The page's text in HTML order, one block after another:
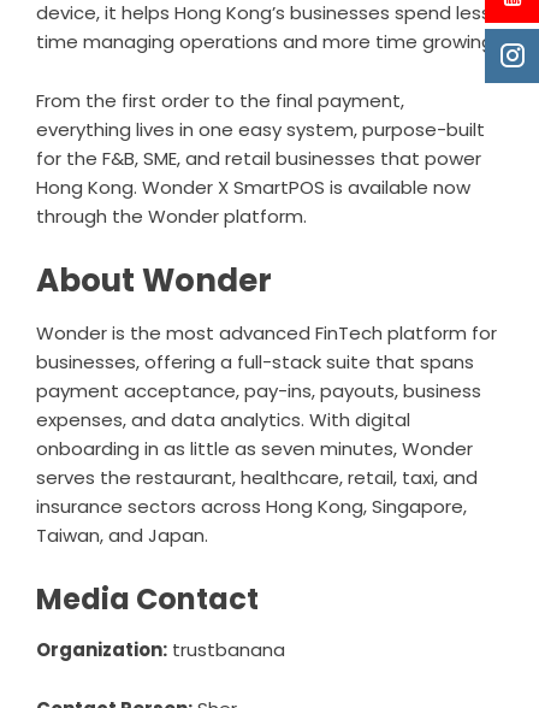
device, it helps Hong Kong’s businesses spend less
time managing operations and more time growing.
From the first order to the final payment,
everything lives in one easy system, purpose-built
for the F&B, SME, and retail businesses that power
Hong Kong. Wonder X SmartPOS is available now
through the Wonder platform.
About Wonder
Wonderis the most advanced FinTech platform for
businesses, offering a full-stack suite that spans
payment acceptance, pay-ins, payouts, business
expenses, and data analytics. With digital
onboarding in as little as seven minutes, Wonder
serves the restaurant, healthcare, retail, taxi, and
insurance sectors across Hong Kong, Singapore,
Taiwan, and Japan.
Media Contact
Organization: trustbanana